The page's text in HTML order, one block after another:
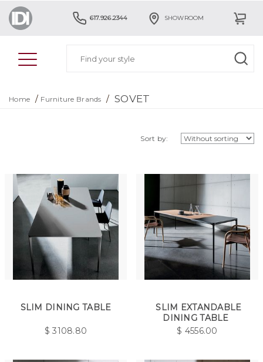
617.926.2344 SHOWROOM
Home / Furniture Brands /SOVET
Sort by:
SLIM DINING TABLE
$3108.80
SLIM EXTANDABLE
DINING TABLE
$ 4556.00